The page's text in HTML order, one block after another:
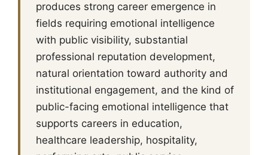
produces strong career emergence in
fields requiring emotional intelligence
with public visibility, substantial
professional reputation development,
natural orientation toward authority and
institutional engagement, and the kind of
public-facing emotional intelligence that
supports careers in education,
healthcare leadership, hospitality,